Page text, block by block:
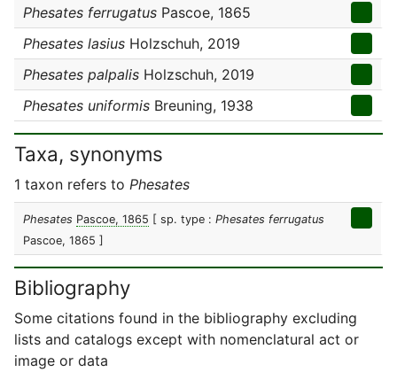
Phesates ferrugatus Pascoe, 1865
Phesates lasius Holzschuh, 2019
Phesates palpalis Holzschuh, 2019
Phesates uniformis Breuning, 1938
Taxa, synonyms
1 taxon refers to Phesates
Phesates Pascoe, 1865 [ sp. type : Phesates ferrugatus
Pascoe, 1865 ]
Bibliography
Some citations found in the bibliography excluding
lists and catalogs except with nomenclatural act or
image or data